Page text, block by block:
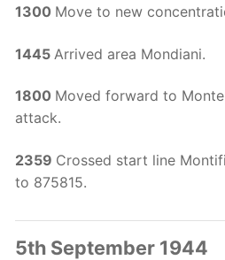
1300 Move to new
1445 Arrived area Mondiani.
1800 Moved forward to
attack.
2359 Crossed start line
to 875815.
5th September 1944